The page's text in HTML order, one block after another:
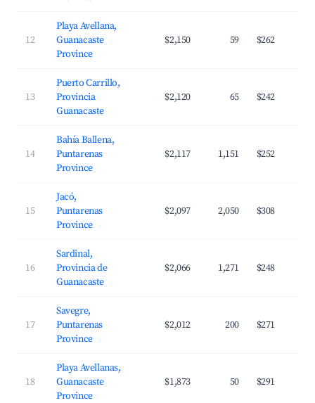
12
Playa Avellana,
Guanacaste
Province
$2,150 59 $262
13
Puerto Carrillo,
Provincia
Guanacaste
$2,120 65 $242
14
Bahía Ballena,
Puntarenas
Province
$2,117 1,151 $252
15
Jacó,
Puntarenas
Province
$2,097 2,050 $308
16
Sardinal,
Provincia de
Guanacaste
$2,066 1,271 $248
17
Savegre,
Puntarenas
Province
$2,012 200 $271
18
Playa Avellanas,
Guanacaste
Province
$1,873 50 $291